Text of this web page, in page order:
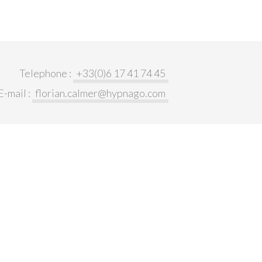
Telephone : +33(0)6 17 41 74 45
mail : florian.calmer@hypnago.com